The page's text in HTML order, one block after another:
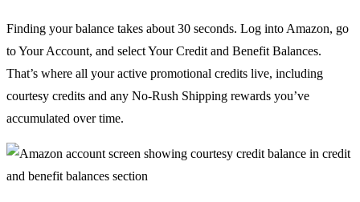
Finding your balance takes about 30 seconds. Log into Amazon, go
to Your Account, and select Your Credit and Benefit Balances.
That’s where all your active promotional credits live, including
courtesy credits and any No-Rush Shipping rewards you’ve
accumulated over time.